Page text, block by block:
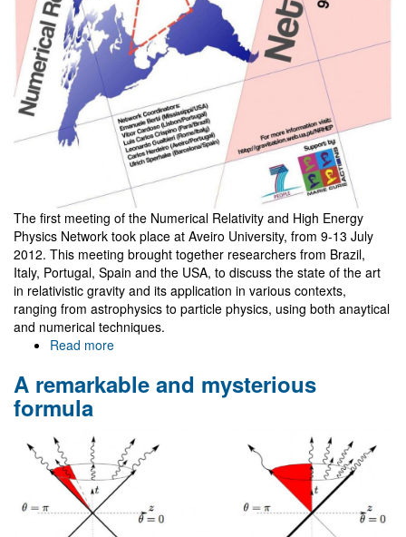
The first meeting of the Numerical Relativity and High Energy
Physics Network took place at Aveiro University, from 9-13 July
2012. This meeting brought together researchers from Brazil,
Italy, Portugal, Spain and the USA, to discuss the state of the art
in relativistic gravity and its application in various contexts,
ranging from astrophysics to particle physics, using both anaytical
and numerical techniques.
Read more
Network
First
A remarkable and mysterious
formula